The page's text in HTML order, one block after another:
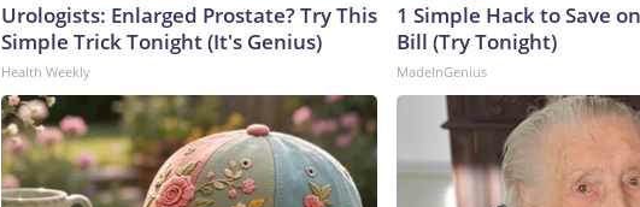
Urologists: Enlarged Prostate? Try This
Simple Trick Tonight (It's Genius)
Health Weekly
1 Simple Hack to Save
Bill (Try Tonight)
MadeInGenius